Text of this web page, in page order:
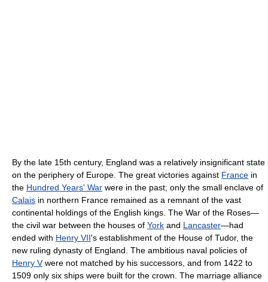
By the late 15th century, England was a relatively insignificant state
on the periphery of Europe. The great victories against France in
the Hundred Years' War were in the past; only the small enclave of
Calais in northern France remained as a remnant of the vast
continental holdings of the English kings. The War of the Roses—
the civil war between the houses of York and Lancaster—had
ended with Henry VII's establishment of the House of Tudor, the
new ruling dynasty of England. The ambitious naval policies of
Henry Vwere not matched by his successors, and from 1422 to
1509 only six ships were built for the crown. The marriage alliance